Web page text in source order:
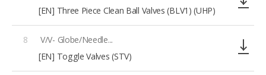
[EN] Three Piece Clean Ball Valves (BLV1) (UHP)
8
V/V- Globe/Needle...
[EN] Toggle Valves (STV)